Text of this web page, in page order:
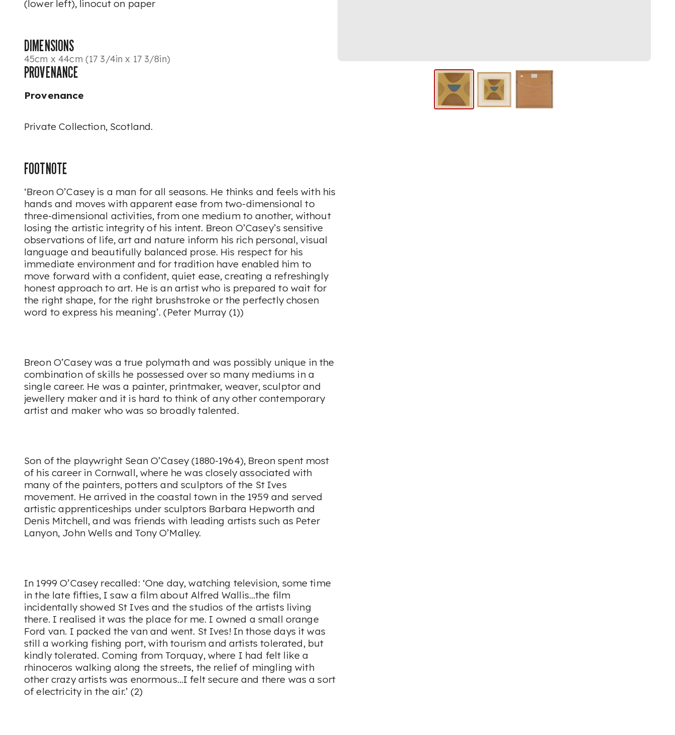
(lower left), linocut on paper
DIMENSIONS
45cm x 44cm (17 3/4in x 17 3/8in)
PROVENANCE
Provenance
Private Collection, Scotland.
FOOTNOTE
‘Breon O’Casey is a man for all seasons. He thinks and feels with his
hands and moves with apparent ease from two-dimensional to
three-dimensional activities, from one medium to another, without
losing the artistic integrity of his intent. Breon O’Casey’s sensitive
observations of life, art and nature inform his rich personal, visual
language and beautifully balanced prose. His respect for his
immediate environment and for tradition have enabled him to
move forward with a confident, quiet ease, creating a refreshingly
honest approach to art. He is an artist who is prepared to wait for
the right shape, for the right brushstroke or the perfectly chosen
word to express his meaning’. (Peter Murray (1))
Breon O’Casey was a true polymath and was possibly unique in the
combination of skills he possessed over so many mediums in a
single career. He was a painter, printmaker, weaver, sculptor and
jewellery maker and it is hard to think of any other contemporary
artist and maker who was so broadly talented.
Son of the playwright Sean O’Casey (1880-1964), Breon spent most
of his career in Cornwall, where he was closely associated with
many of the painters, potters and sculptors of the St Ives
movement. He arrived in the coastal town in the 1959 and served
artistic apprenticeships under sculptors Barbara Hepworth and
Denis Mitchell, and was friends with leading artists such as Peter
Lanyon, John Wells and Tony O’Malley.
In 1999 O’Casey recalled: ‘One day, watching television, some time
in the late fifties, I saw a film about Alfred Wallis…the film
incidentally showed St Ives and the studios of the artists living
there. I realised it was the place for me. I owned a small orange
Ford van. I packed the van and went. St Ives! In those days it was
still a working fishing port, with tourism and artists tolerated, but
kindly tolerated. Coming from Torquay, where I had felt like a
rhinoceros walking along the streets, the relief of mingling with
other crazy artists was enormous…I felt secure and there was a sort
of electricity in the air.’ (2)